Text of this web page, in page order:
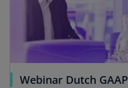
Webinar Dutch GAAP